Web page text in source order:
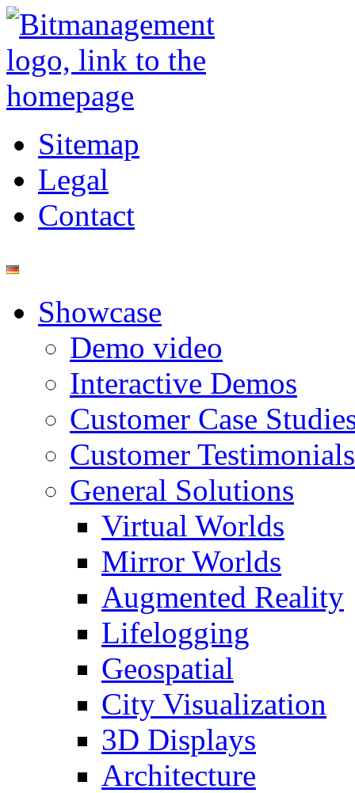
Sitemap
Legal
Contact
Showcase
Demo video
Interactive Demos
Customer Case
Customer Testimonials
General Solutions
Virtual Worlds
Mirror Worlds
Augmented Reality
Lifelogging
Geospatial
City Visualization
3D Displays
Architecture